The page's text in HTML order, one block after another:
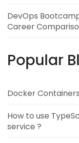
DevOps
Career
Popular
Docker
How to use
service ?